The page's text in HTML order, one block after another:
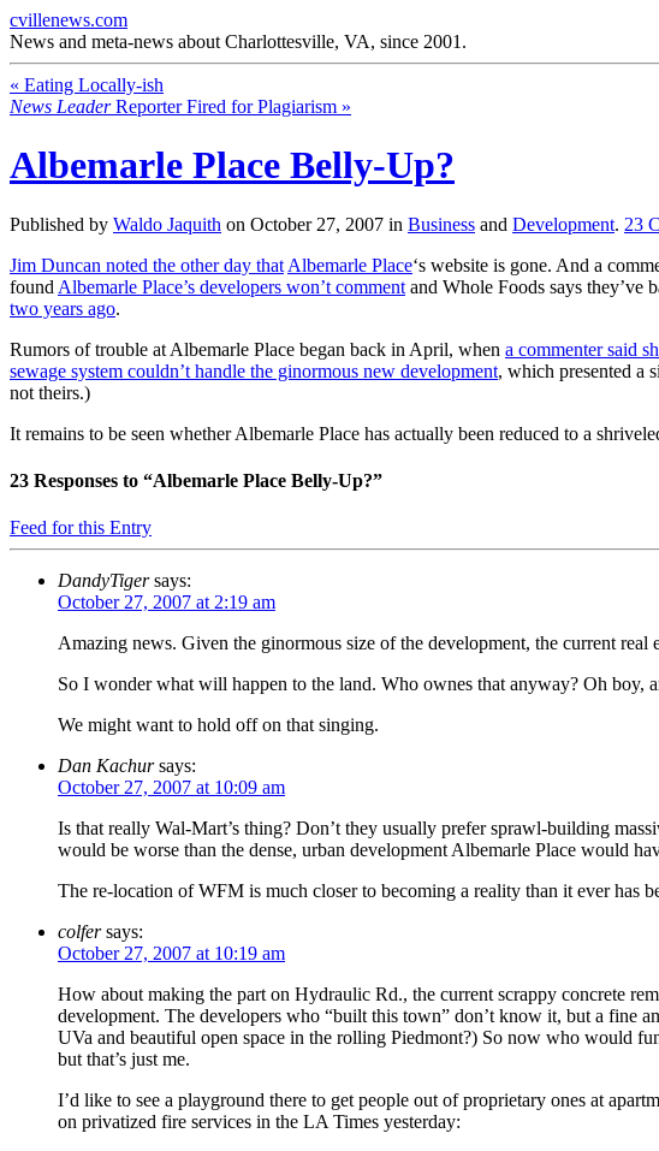
cvillenews.com
News and meta-news about Charlottesville, VA, since 2001.
« Eating Locally-ish
News LeaderReporter Fired for Plagiarism »
Albemarle Place Belly-Up?
Published by Waldo Jaquith on October 27, 2007 in Business and Development. 23
Jim Duncan noted the other day that Albemarle Place‘s website is gone. And a
found Albemarle Place’s developers won’t comment and Whole Foods says they’ve
two years ago.
Rumors of trouble at Albemarle Place began back in April, when a commenter said
sewage system couldn’t handle the ginormous new development, which presented a
not theirs.)
It remains to be seen whether Albemarle Place has actually been reduced to a
23 Responses to “Albemarle Place Belly-Up?”
Feed for this Entry
DandyTiger says:
October 27, 2007 at 2:19 am
Amazing news. Given the ginormous size of the development, the current
So I wonder what will happen to the land. Who ownes that anyway? Oh boy,
We might want to hold off on that singing.
Dan Kachur says:
October 27, 2007 at 10:09 am
Is that really Wal-Mart’s thing? Don’t they usually prefer sprawl-building
would be worse than the dense, urban development Albemarle Place would
The re-location of WFM is much closer to becoming a reality than it ever has
colfer says:
October 27, 2007 at 10:19 am
How about making the part on Hydraulic Rd., the current scrappy concrete
development. The developers who “built this town” don’t know it, but a fine
UVa and beautiful open space in the rolling Piedmont?) So now who would
but that’s just me.
I’d like to see a playground there to get people out of proprietary ones at
on privatized fire services in the LA Times yesterday: